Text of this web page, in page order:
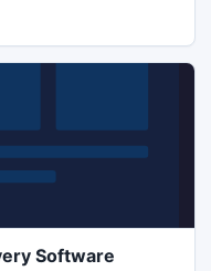
Software